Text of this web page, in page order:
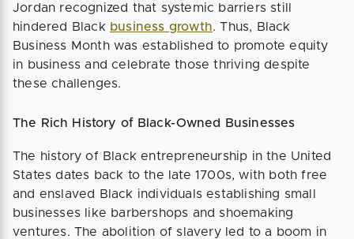
Jordan recognized that systemic barriers still
hindered Black business growth. Thus, Black
Business Month was established to promote equity
in business and celebrate those thriving despite
these challenges.
The Rich History of Black-Owned Businesses
The history of Black entrepreneurship in the United
States dates back to the late 1700s, with both free
and enslaved Black individuals establishing small
businesses like barbershops and shoemaking
ventures. The abolition of slavery led to a boom in